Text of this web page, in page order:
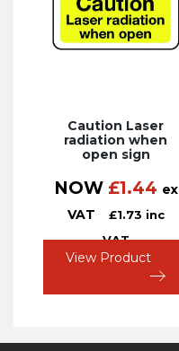
Caution Laser
radiation when
open sign
NOW £1.44 ex
VAT
£1.73 inc
VAT
View Product